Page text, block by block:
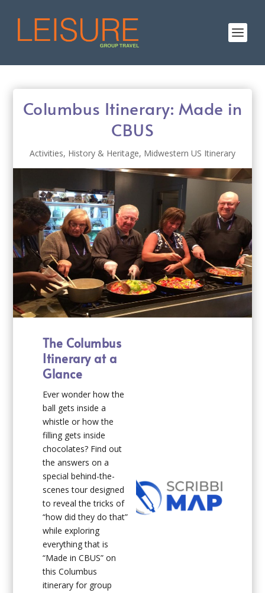
Columbus Itinerary: Made in
CBUS
Activities, History & Heritage, Midwestern US Itinerary
The Columbus
Itinerary at a
Glance
Ever wonder how the
ball gets inside a
whistle or how the
filling gets inside
chocolates? Find out
the answers on a
special behind-the-
scenes tour designed
to reveal the tricks of
“how did they do that”
while exploring
everything that is
“Made in CBUS” on
this Columbus
itinerary for group